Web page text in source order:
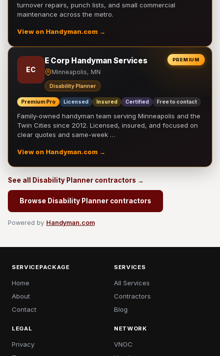
turnover repairs, punch lists, and small commercial
maintenance across the metro.
View on Handyman.com →
PREMIUM
EC
E Corp Handyman Services
Minneapolis, MN
Disability Planner
Premium Pro Licensed Insured Certified Free to contact
Family-owned handyman team serving Minneapolis and the
Twin Cities since 2012. Licensed, insured, and focused on
clear quotes and same-week …
View on Handyman.com →
See all Disability Planner contractors →
Browse Disability Planner contractors
Powered by Handyman.com
SERVICEPACKAGE
Home
About
Contact
SERVICES
All Services
Contractors
Blog
LEGAL
Privacy
NETWORK
VNOC